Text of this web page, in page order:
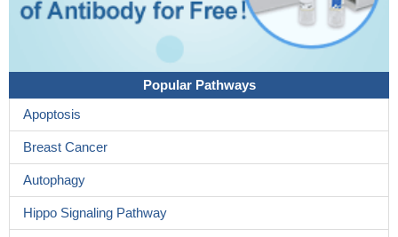
Popular Pathways
Apoptosis
Breast Cancer
Autophagy
Hippo Signaling Pathway